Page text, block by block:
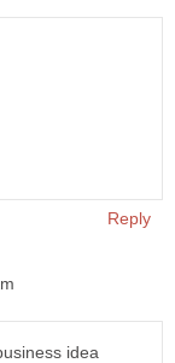
Reply
idea